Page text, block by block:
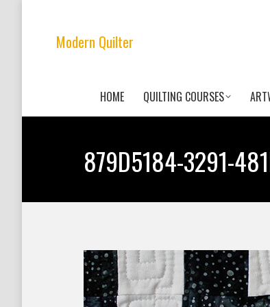
Modern Quilter
HOME QUILTING COURSES
879D5184-3291-